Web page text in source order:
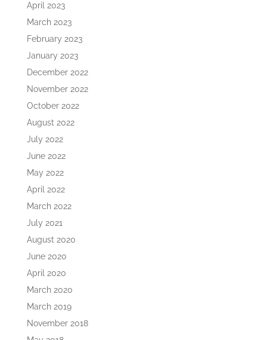
April 2023
March 2023
February 2023
January 2023
December 2022
November 2022
October 2022
August 2022
July 2022
June 2022
May 2022
April 2022
March 2022
July 2021
August 2020
June 2020
April 2020
March 2020
March 2019
November 2018